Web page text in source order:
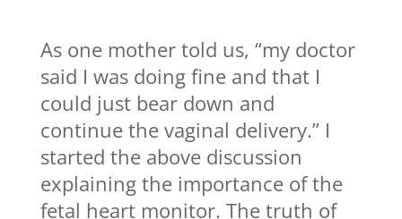
As one mother told us, “my doctor
said I was doing fine and that I
could just bear down and
continue the vaginal delivery.” I
started the above discussion
explaining the importance of the
fetal heart monitor. The truth of